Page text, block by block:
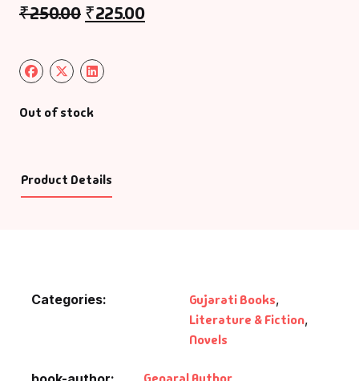
₹250.00 ₹225.00
Out of stock
Product Details
Categories: Gujarati Books,
Literature & Fiction,
Novels